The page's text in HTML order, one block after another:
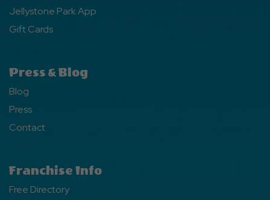
Jellystone Park App
Gift Cards
Press & Blog
Blog
Press
Contact
Franchise Info
Free Directory